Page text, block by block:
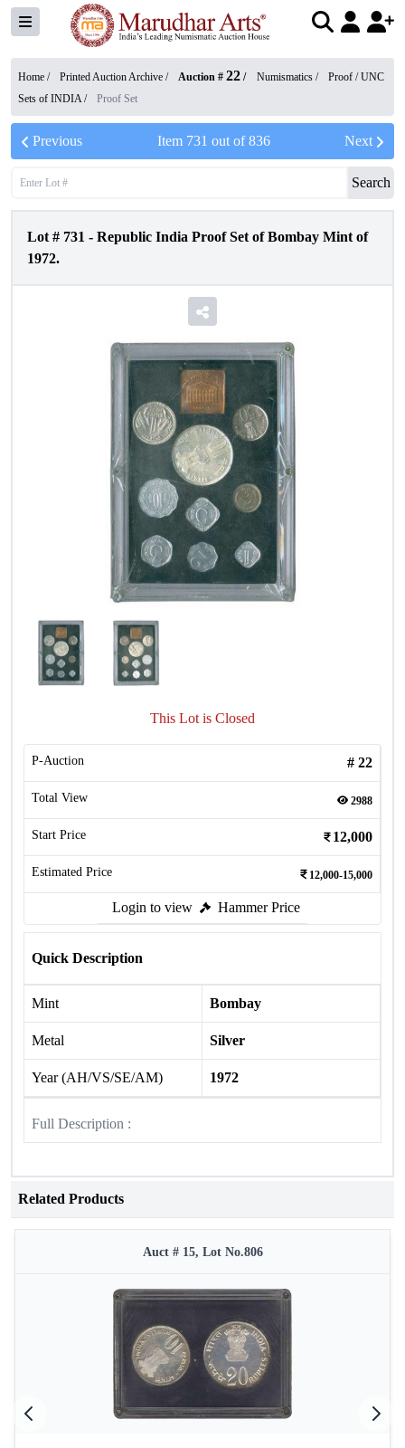
Home / Printed Auction Archive / Auction # 22 / Numismatics /
Proof / UNC
Sets of INDIA/ Proof Set
Previous Item 731 out of836 Next
Search
Lot # 731 - Republic India Proof Set of Bombay Mint of
1972.
This Lot is Closed
P-Auction # 22
Total View 2988
Start Price 12,000
Estimated Price 12,000-15,000
Login to view Hammer Price
Quick Description
Mint Bombay
Metal Silver
Year (AH/VS/SE/AM) 1972
Full Description :
Related Products
Auct # 15, Lot No.806